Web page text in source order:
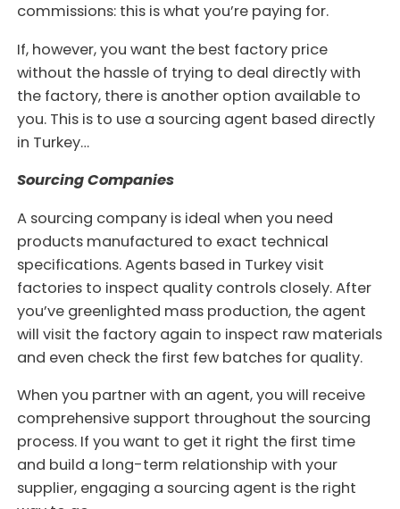
commissions: this is what you’re paying for.
If, however, you want the best factory price
without the hassle of trying to deal directly with
the factory, there is another option available to
you. This is to use a sourcing agent based directly
in Turkey…
Sourcing Companies
A sourcing company is ideal when you need
products manufactured to exact technical
specifications. Agents based in Turkey visit
factories to inspect quality controls closely. After
you’ve greenlighted mass production, the agent
will visit the factory again to inspect raw materials
and even check the first few batches for quality.
When you partner with an agent, you will receive
comprehensive support throughout the sourcing
process. If you want to get it right the first time
and build a long-term relationship with your
supplier, engaging a sourcing agent is the right